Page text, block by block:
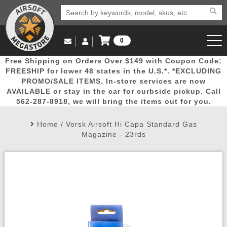
Popular
Picks
Door
Busters
Mega
Deals
New
Arrivals Airsoft
Email Us
(562) 287-8918
Log in to Your Account
Log In
Create Account
My Account My Orders Wish List
0
View Cart
Free Shipping on Orders Over $149 with Coupon Code:
FREESHIP for lower 48 states in the U.S.*. *EXCLUDING
PROMO/SALE ITEMS. In-store services are now
AVAILABLE or stay in the car for curbside pickup. Call
562-287-8918, we will bring the items out for you.
Home / Vorsk Airsoft Hi Capa Standard Gas
Magazine - 23rds